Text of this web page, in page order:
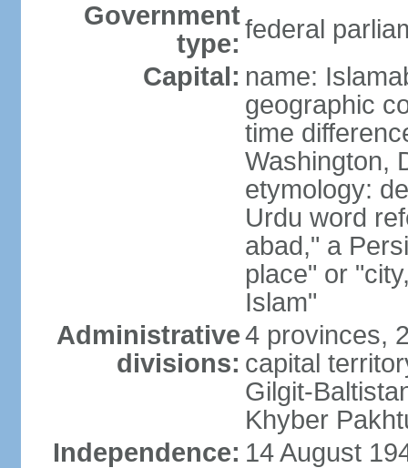
Government
type: federal
Capital: name:
geographic
time
Washington,
etymology:
Urdu word
abad," a
place" or
Islam"
Administrative
divisions:
4 provinces,
capital
Gilgit-
Khyber
Independence: 14 August